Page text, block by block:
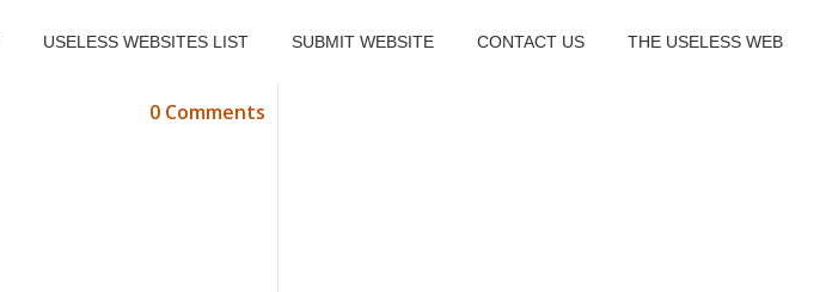
USELESS WEBSITES LIST SUBMIT WEBSITE CONTACT US THE USELESS WEB
0 Comments